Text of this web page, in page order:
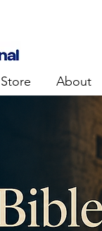
Store About